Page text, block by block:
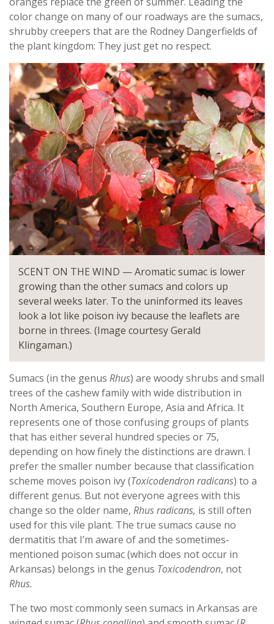
color change on many of our roadways are the sumacs,
shrubby creepers that are the Rodney Dangerfields of
the plant kingdom: They just get no respect.
SCENT ON THE WIND — Aromatic sumac is lower
growing than the other sumacs and colors up
several weeks later. To the uninformed its leaves
look a lot like poison ivy because the leaflets are
borne in threes. (Image courtesy Gerald
Klingaman.)
Sumacs (in the genus Rhus) are woody shrubs and small
trees of the cashew family with wide distribution in
North America, Southern Europe, Asia and Africa. It
represents one of those confusing groups of plants
that has either several hundred species or 75,
depending on how finely the distinctions are drawn. I
prefer the smaller number because that classification
scheme moves poison ivy (Toxicodendron radicans) to a
different genus. But not everyone agrees with this
change so the older name, Rhus radicans, is still often
used for this vile plant. The true sumacs cause no
dermatitis that I’m aware of and the sometimes-
mentioned poison sumac (which does not occur in
Arkansas) belongs in the genus Toxicodendron, not
Rhus.
The two most commonly seen sumacs in Arkansas are